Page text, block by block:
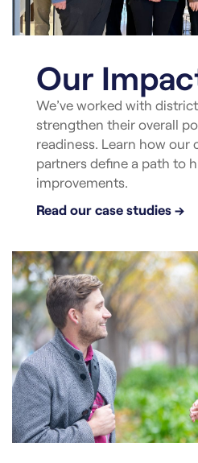
Our
We’ve worked with
strengthen their overall
readiness. Learn how our
partners define a path to
improvements.
Read our case studies →